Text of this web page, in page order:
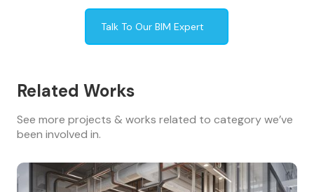
Talk To Our BIM Expert
Related Works
See more projects & works related to category we’ve
been involved in.